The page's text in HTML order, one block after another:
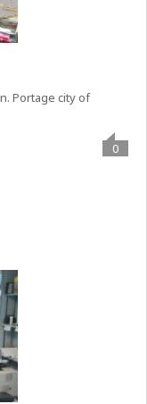
Portage city of
0